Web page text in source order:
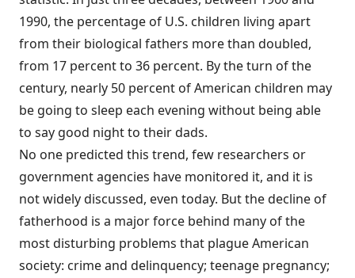
1990, the percentage of U.S. children living apart
from their biological fathers more than doubled,
from 17 percent to 36 percent. By the turn of the
century, nearly 50 percent of American children may
be going to sleep each evening without being able
to say good night to their dads.
No one predicted this trend, few researchers or
government agencies have monitored it, and it is
not widely discussed, even today. But the decline of
fatherhood is a major force behind many of the
most disturbing problems that plague American
society: crime and delinquency; teenage pregnancy;